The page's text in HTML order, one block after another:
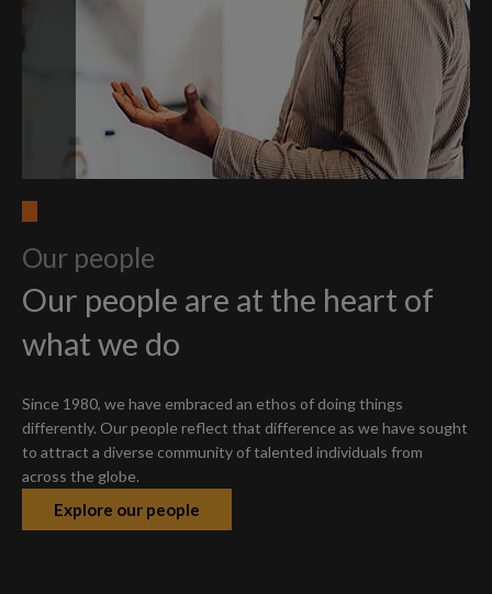
Our people
Our people are at the heart of
what we do
Since 1980, we have embraced an ethos of doing things
differently. Our people reflect that difference as we have sought
to attract a diverse community of talented individuals from
across the globe.
Explore our people